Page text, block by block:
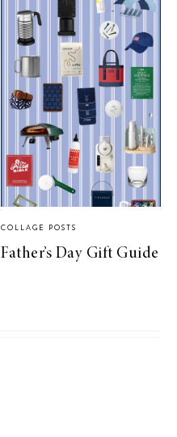
COLLAGE POSTS
Father’s Day Gift Guide